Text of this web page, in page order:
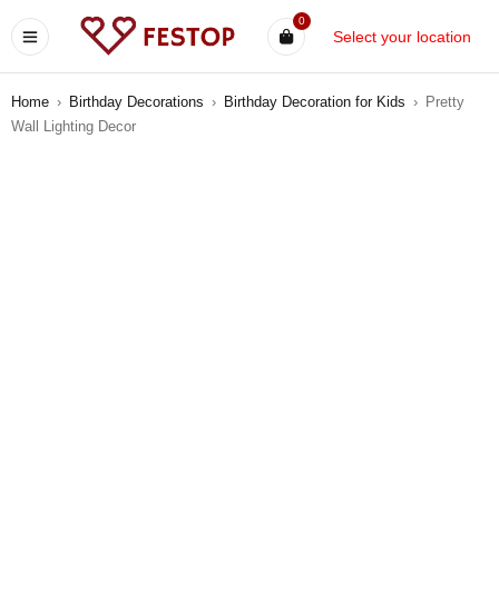
0
Select your location
Home › Birthday Decorations › Birthday Decoration for Kids › Pretty
Wall Lighting Decor